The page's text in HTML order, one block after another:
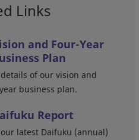
Links
and Four-Year
Plan
of our vision and
business plan.
Report
latest Daifuku (annual)